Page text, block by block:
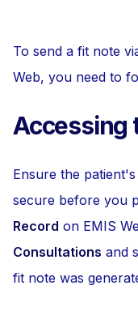
To send a fit note
Web, you need to
Accessing
Ensure the
secure before you
Record on EMIS
Consultations and
fit note was